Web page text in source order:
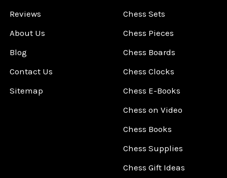
Reviews
About Us
Blog
Contact Us
Sitemap
Chess Sets
Chess Pieces
Chess Boards
Chess Clocks
Chess E-Books
Chess on Video
Chess Books
Chess Supplies
Chess Gift Ideas